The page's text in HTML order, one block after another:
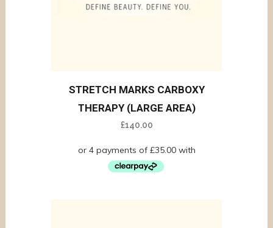
STRETCH MARKS CARBOXY
THERAPY (LARGE AREA)
£140.00